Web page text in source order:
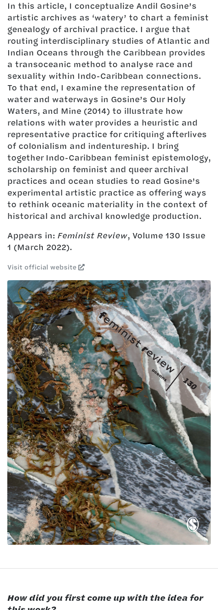
In this article, I conceptualize Andil Gosine’s
artistic archives as ‘watery’ to chart a feminist
genealogy of archival practice. I argue that
routing interdisciplinary studies of Atlantic and
Indian Oceans through the Caribbean provides
a transoceanic method to analyse race and
sexuality within Indo-Caribbean connections.
To that end, I examine the representation of
water and waterways in Gosine’s Our Holy
Waters, and Mine (2014) to illustrate how
relations with water provides a heuristic and
representative practice for critiquing afterlives
of colonialism and indentureship. I bring
together Indo-Caribbean feminist epistemology,
scholarship on feminist and queer archival
practices and ocean studies to read Gosine’s
experimental artistic practice as offering ways
to rethink oceanic materiality in the context of
historical and archival knowledge production.
Appears in: Feminist Review, Volume 130 Issue
1 (March 2022).
Visit official website
How did you first come up with the idea for